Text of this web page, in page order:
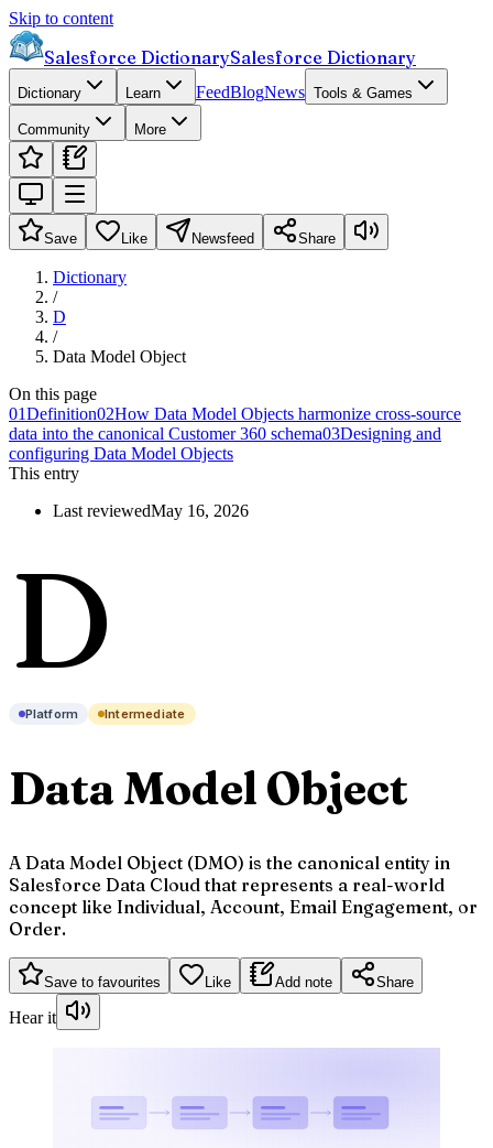
Skip to content
Salesforce DictionarySalesforce Dictionary
Dictionary Learn FeedBlogNews Tools & Games
Community More
Save Like Newsfeed Share
Dictionary
/
D
/
Data Model Object
On this page
01Definition02How Data Model Objects harmonize cross-source
data into the canonical Customer 360 schema03Designing and
configuring Data Model Objects
This entry
Last reviewedMay 16, 2026
D
Platform Intermediate
Data Model Object
A Data Model Object (DMO) is the canonical entity in
Salesforce Data Cloud that represents a real-world
concept like Individual, Account, Email Engagement, or
Order.
Save to favourites Like Add note Share
Hear it